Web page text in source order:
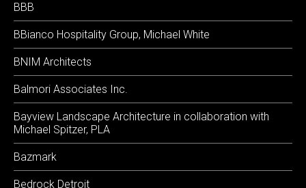
BBB
BBianco Hospitality Group, Michael White
BNIM Architects
Balmori Associates Inc.
Bayview Landscape Architecture in collaboration with
Michael Spitzer, PLA
Bazmark
Bedrock Detroit